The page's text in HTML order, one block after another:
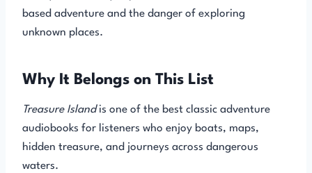
based adventure and the danger of exploring
unknown places.
Why It Belongs on This List
Treasure Islandis one of the best classic adventure
audiobooks for listeners who enjoy boats, maps,
hidden treasure, and journeys across dangerous
waters.